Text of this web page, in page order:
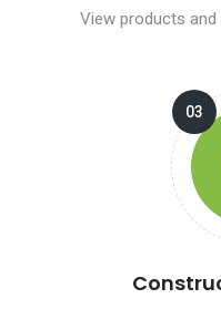
View products